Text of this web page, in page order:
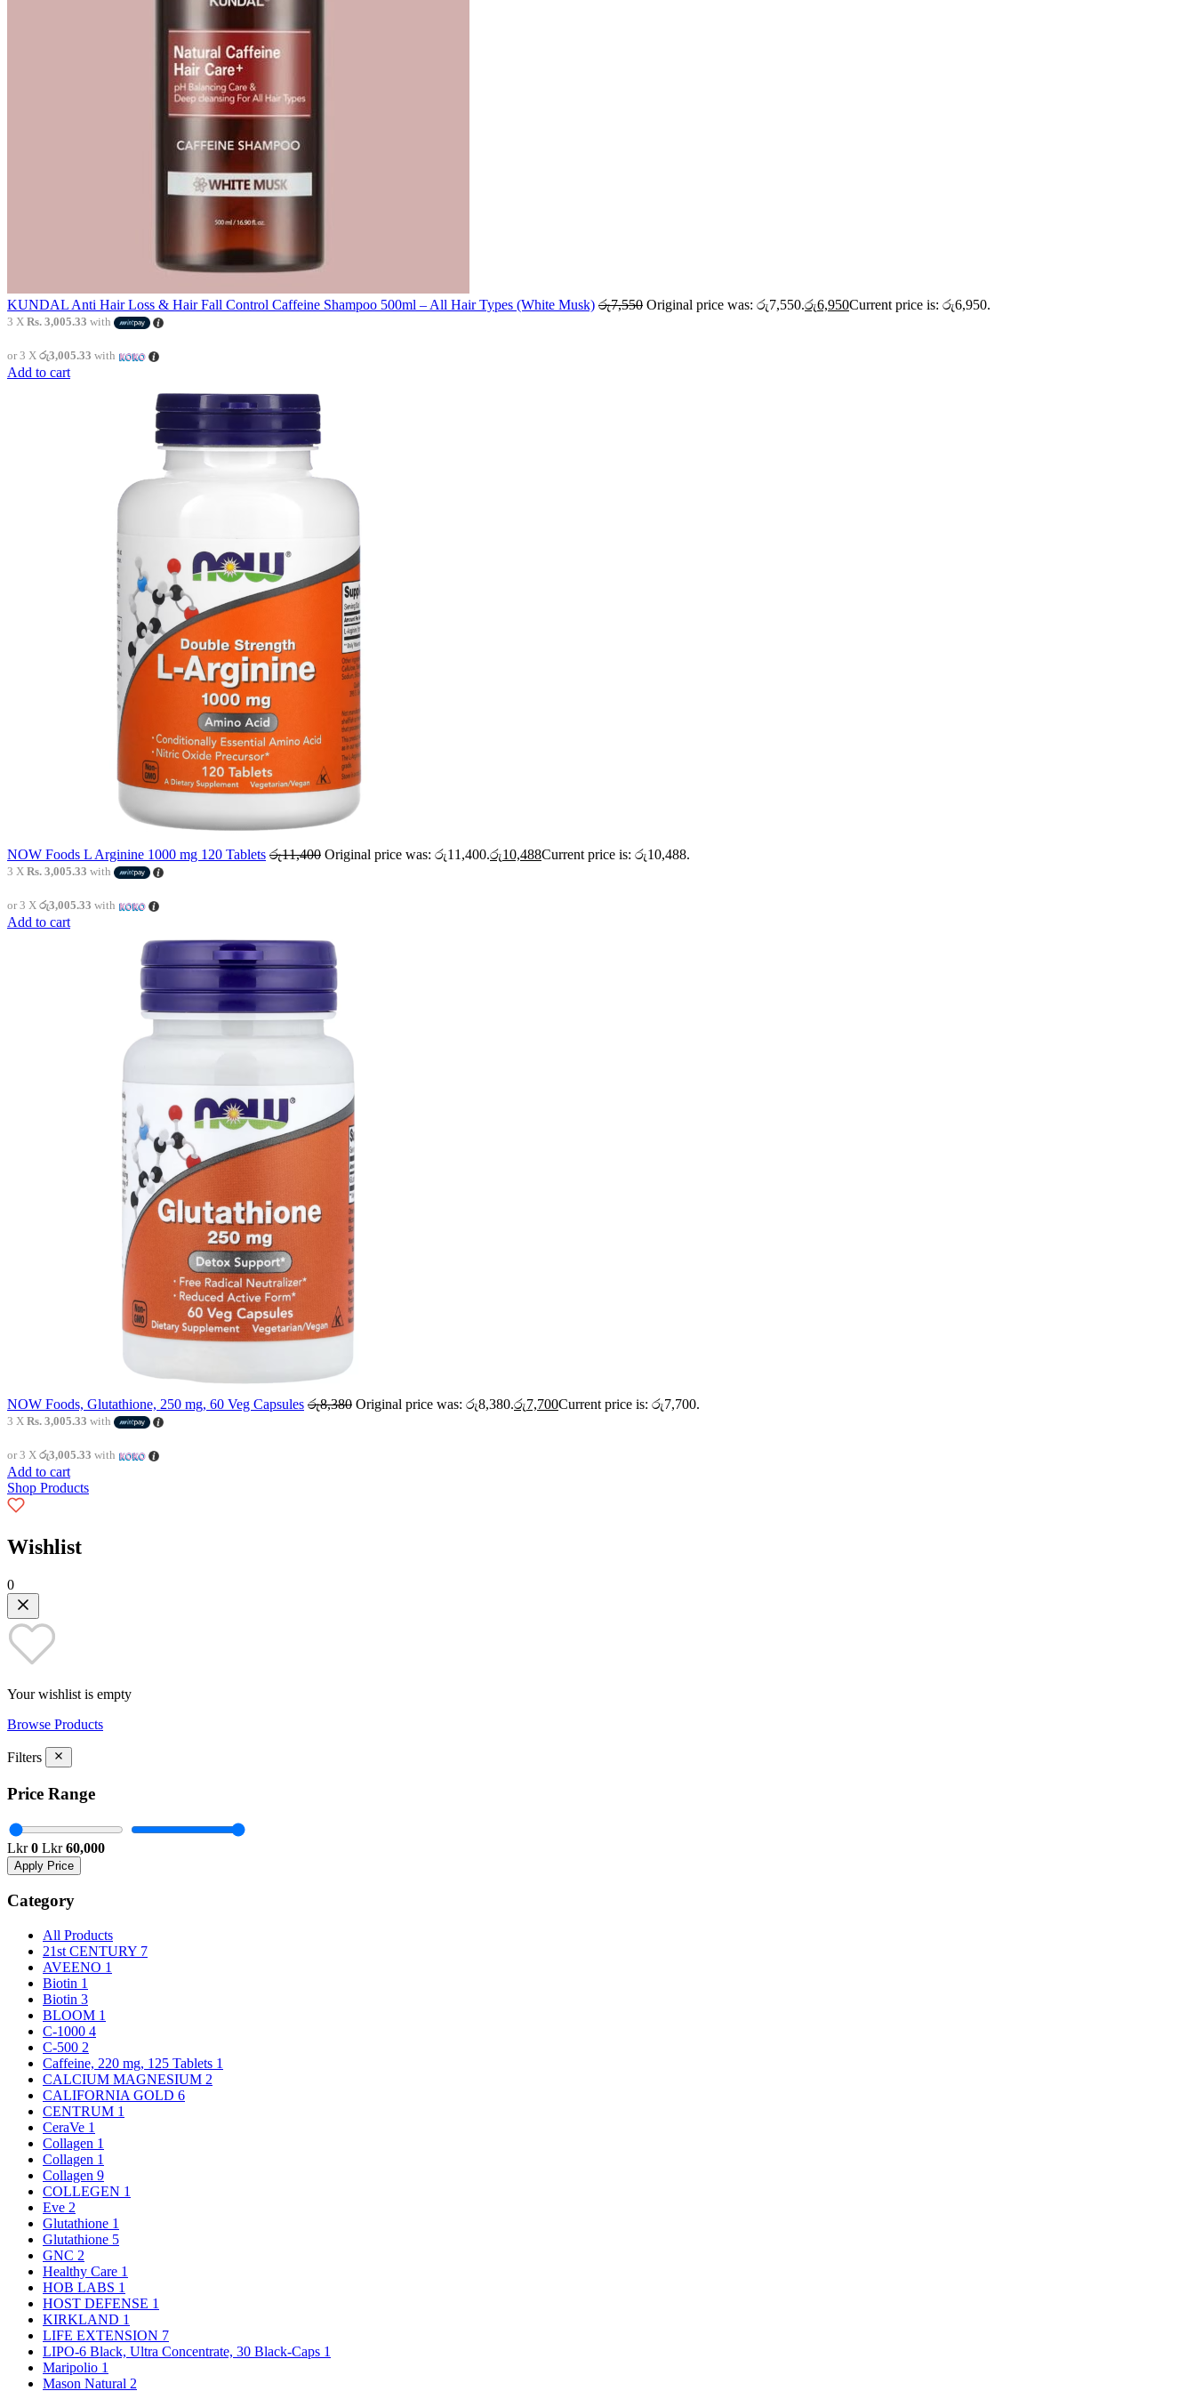
KUNDAL Anti Hair Loss & Hair Fall Control Caffeine Shampoo 500ml – All Hair Types (White Musk) රු7,550 Original price was: රු7,550.රු6,950Current price is: රු6,950.
3 X Rs. 3,005.33 with
or 3 X රු3,005.33 with
Add to cart
NOW Foods L Arginine 1000 mg 120 Tablets රු11,400 Original price was: රු11,400.රු10,488Current price is: රු10,488.
3 X Rs. 3,005.33 with
or 3 X රු3,005.33 with
Add to cart
NOW Foods, Glutathione, 250 mg, 60 Veg Capsules රු8,380 Original price was: රු8,380.රු7,700Current price is: රු7,700.
3 X Rs. 3,005.33 with
or 3 X රු3,005.33 with
Add to cart
Shop Products
Wishlist
0
Your wishlist is empty
Browse Products
Filters
Price Range
Lkr0 Lkr60,000
Apply Price
Category
All Products
21st CENTURY 7
AVEENO 1
Biotin 1
Biotin 3
BLOOM 1
C-1000 4
C-500 2
Caffeine, 220 mg, 125 Tablets 1
CALCIUM MAGNESIUM 2
CALIFORNIA GOLD 6
CENTRUM 1
CeraVe 1
Collagen 1
Collagen 1
Collagen 9
COLLEGEN 1
Eve 2
Glutathione 1
Glutathione 5
GNC 2
Healthy Care 1
HOB LABS 1
HOST DEFENSE 1
KIRKLAND 1
LIFE EXTENSION 7
LIPO-6 Black, Ultra Concentrate, 30 Black-Caps 1
Maripolio 1
Mason Natural 2